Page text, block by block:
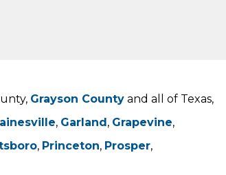
Grayson County and all of Texas,
, Garland, Grapevine,
, Princeton, Prosper,